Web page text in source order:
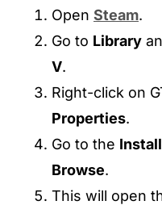
Open Steam.
Go to Library
V.
Right-click on
Properties.
Go to the
Browse.
This will open